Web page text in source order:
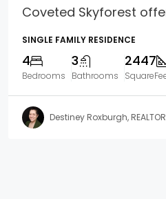
Coveted Skyforest
SINGLE FAMILY RESIDENCE
4
Bedrooms
3
Bathrooms
2447
Destiney Roxburgh,